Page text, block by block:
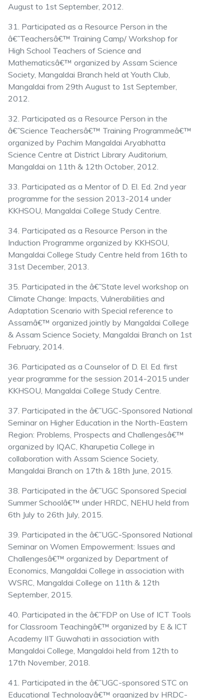
August to 1st September, 2012.
31. Participated as a Resource Person in the
â€˜Teachersâ€™ Training Camp/ Workshop for
High School Teachers of Science and
Mathematicsâ€™ organized by Assam Science
Society, Mangaldai Branch held at Youth Club,
Mangaldai from 29th August to 1st September,
2012.
32. Participated as a Resource Person in the
â€˜Science Teachersâ€™ Training Programmeâ€™
organized by Pachim Mangaldai Aryabhatta
Science Centre at District Library Auditorium,
Mangaldai on 11th & 12th October, 2012.
33. Participated as a Mentor of D. El. Ed. 2nd year
programme for the session 2013-2014 under
KKHSOU, Mangaldai College Study Centre.
34. Participated as a Resource Person in the
Induction Programme organized by KKHSOU,
Mangaldai College Study Centre held from 16th to
31st December, 2013.
35. Participated in the â€˜State level workshop on
Climate Change: Impacts, Vulnerabilities and
Adaptation Scenario with Special reference to
Assamâ€™ organized jointly by Mangaldai College
& Assam Science Society, Mangaldai Branch on 1st
February, 2014.
36. Participated as a Counselor of D. El. Ed. first
year programme for the session 2014-2015 under
KKHSOU, Mangaldai College Study Centre.
37. Participated in the â€˜UGC-Sponsored National
Seminar on Higher Education in the North-Eastern
Region: Problems, Prospects and Challengesâ€™
organized by IQAC, Kharupetia College in
collaboration with Assam Science Society,
Mangaldai Branch on 17th & 18th June, 2015.
38. Participated in the â€˜UGC Sponsored Special
Summer Schoolâ€™ under HRDC, NEHU held from
6th July to 26th July, 2015.
39. Participated in the â€˜UGC-Sponsored National
Seminar on Women Empowerment: Issues and
Challengesâ€™ organized by Department of
Economics, Mangaldai College in association with
WSRC, Mangaldai College on 11th & 12th
September, 2015.
40. Participated in the â€˜FDP on Use of ICT Tools
for Classroom Teachingâ€™ organized by E & ICT
Academy IIT Guwahati in association with
Mangaldoi College, Mangaldoi held from 12th to
17th November, 2018.
41. Participated in the â€˜UGC-sponsored STC on
Educational Technologyâ€™ organized by HRDC-